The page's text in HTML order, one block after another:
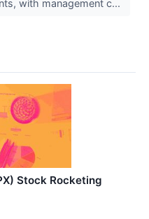
with management c...
Stock Rocketing